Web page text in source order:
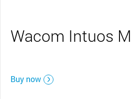
Wacom Intuos M
Buy now